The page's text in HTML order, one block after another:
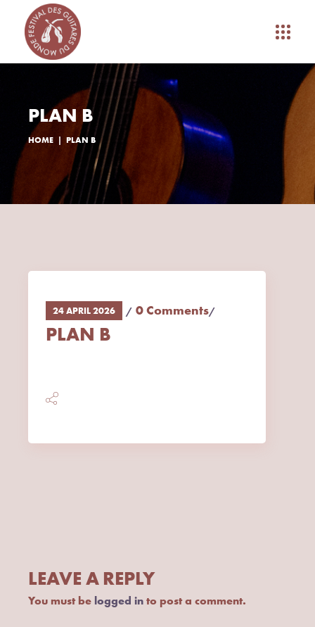
PLAN B
HOME PLAN B
24 APRIL 2026 0 Comments
PLAN B
LEAVE A REPLY
You must be logged in to post a comment.